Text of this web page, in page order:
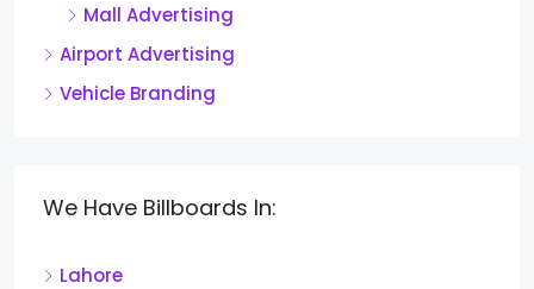
Mall Advertising
Airport Advertising
Vehicle Branding
We Have Billboards In:
Lahore